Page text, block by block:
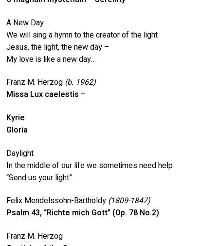
A New Day
We will sing a hymn to the creator of the light
Jesus, the light, the new day –
My love is like a new day…
Franz M. Herzog (b. 1962)
Missa Lux caelestis –
Kyrie
Gloria
Daylight
In the middle of our life we sometimes need help
“Send us your light”
Felix Mendelssohn-Bartholdy (1809-1847)
Psalm 43, “Richte mich Gott” (Op. 78 No.2)
Franz M. Herzog